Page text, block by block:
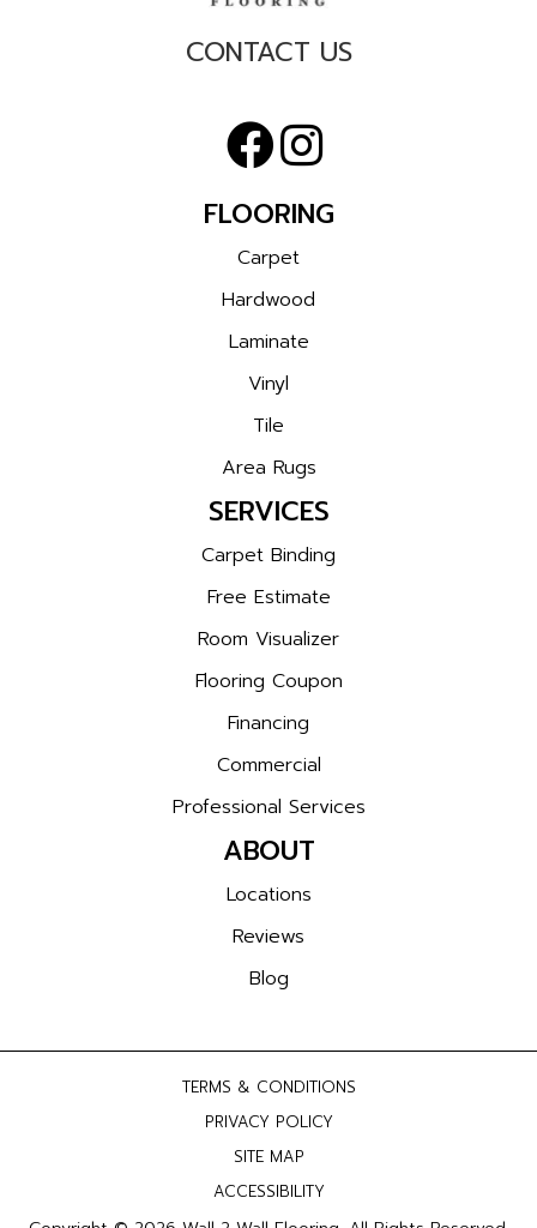
CONTACT US
FLOORING
Carpet
Hardwood
Laminate
Vinyl
Tile
Area Rugs
SERVICES
Carpet Binding
Free Estimate
Room Visualizer
Flooring Coupon
Financing
Commercial
Professional Services
ABOUT
Locations
Reviews
Blog
TERMS & CONDITIONS
PRIVACY POLICY
SITE MAP
ACCESSIBILITY